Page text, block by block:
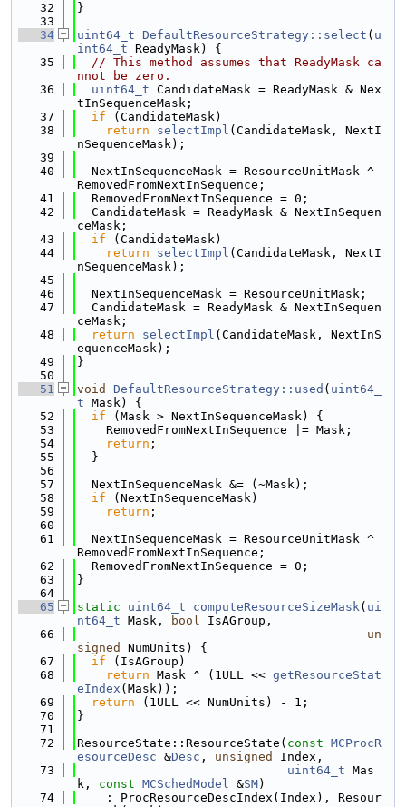
   32
}
   33
   34
uint64_t DefaultResourceStrategy::select ( u
int64_t ReadyMask) {
   35
// This method assumes that ReadyMask ca
nnot be zero.
   36
uint64_t CandidateMask = ReadyMask & Nex
tInSequenceMask;
   37
if (CandidateMask)
   38
return selectImpl (CandidateMask, NextI
nSequenceMask);
   39
   40
  NextInSequenceMask = ResourceUnitMask ^
RemovedFromNextInSequence;
   41
  RemovedFromNextInSequence = 0;
   42
  CandidateMask = ReadyMask & NextInSequen
ceMask;
   43
if (CandidateMask)
   44
return selectImpl (CandidateMask, NextI
nSequenceMask);
   45
   46
  NextInSequenceMask = ResourceUnitMask;
   47
  CandidateMask = ReadyMask & NextInSequen
ceMask;
   48
return selectImpl (CandidateMask, NextInS
equenceMask);
   49
}
   50
   51
void DefaultResourceStrategy::used ( uint64_
t Mask) {
   52
if (Mask > NextInSequenceMask) {
   53
    RemovedFromNextInSequence |= Mask;
   54
return ;
   55
  }
   56
   57
  NextInSequenceMask &= (~Mask);
   58
if (NextInSequenceMask)
   59
return ;
   60
   61
  NextInSequenceMask = ResourceUnitMask ^
RemovedFromNextInSequence;
   62
  RemovedFromNextInSequence = 0;
   63
}
   64
   65
static uint64_t computeResourceSizeMask( ui
nt64_t Mask, bool IsAGroup,
   66
un
signed
NumUnits) {
   67
if (IsAGroup)
   68
return Mask ^ (1ULL << getResourceStat
eIndex (Mask));
   69
return (1ULL << NumUnits) - 1;
   70
}
   71
   72
ResourceState::ResourceState( const MCProcR
esourceDesc &Desc , unsigned
Index,
   73
uint64_t Mas
k, const MCSchedModel &SM)
   74
    : ProcResourceDescIndex(Index), Resour